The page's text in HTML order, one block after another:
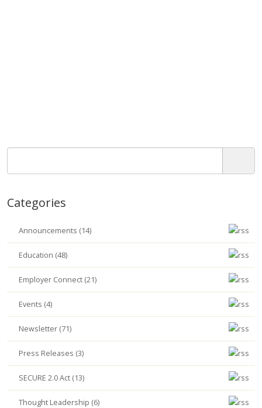
Categories
Announcements (14)
Education (48)
Employer Connect (21)
Events (4)
Newsletter (71)
Press Releases (3)
SECURE 2.0 Act (13)
Thought Leadership (6)